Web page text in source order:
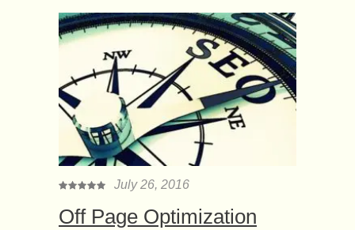
July 26, 2016
Off Page Optimization